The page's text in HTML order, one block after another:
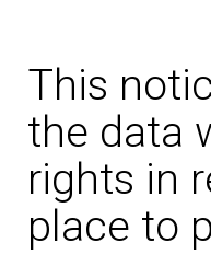
This
the data
rights in
place to